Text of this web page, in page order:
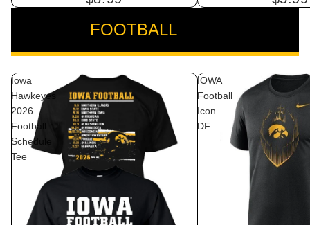
FOOTBALL
Iowa
Hawkeyes
2026
Football
Schedule
Tee
IOWA
Football
Icon
DF